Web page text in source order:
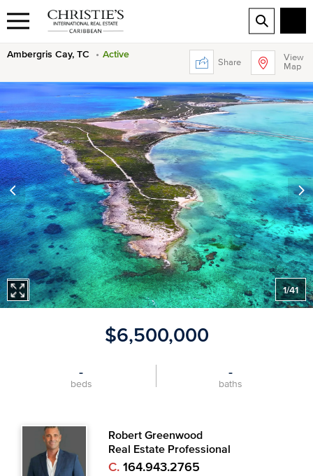
Ambergris Cay, TC Active
Share
View
Map
1/41
$6,500,000
-
beds
-
baths
Robert Greenwood
Real Estate Professional
C. 164.943.2765